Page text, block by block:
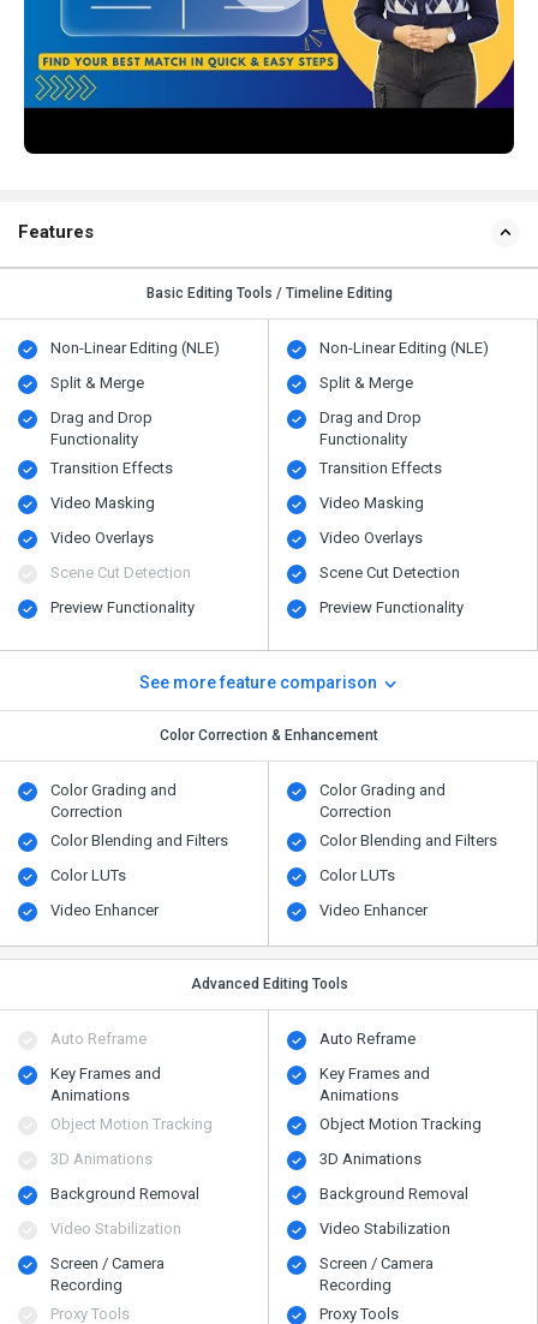
Features
Basic Editing Tools / Timeline Editing
Non-Linear Editing (NLE)
Split & Merge
Drag and Drop
Functionality
Transition Effects
Video Masking
Video Overlays
Scene Cut Detection
Preview Functionality
Non-Linear Editing (NLE)
Split & Merge
Drag and Drop
Functionality
Transition Effects
Video Masking
Video Overlays
Scene Cut Detection
Preview Functionality
See more feature comparison
Color Correction & Enhancement
Color Grading and
Correction
Color Blending and Filters
Color LUTs
Video Enhancer
Color Grading and
Correction
Color Blending and Filters
Color LUTs
Video Enhancer
Advanced Editing Tools
Auto Reframe
Key Frames and
Animations
Object Motion Tracking
3D Animations
Background Removal
Video Stabilization
Screen / Camera
Recording
Proxy Tools
Auto Reframe
Key Frames and
Animations
Object Motion Tracking
3D Animations
Background Removal
Video Stabilization
Screen / Camera
Recording
Proxy Tools